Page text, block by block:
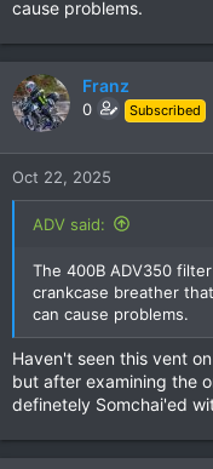
cause problems.
Franz
0 Subscribed
Oct 22, 2025
ADV said:
The 400B ADV350
crankcase breather
can cause problems.
Haven't seen this vent
but after examining the
definetely Somchai'ed